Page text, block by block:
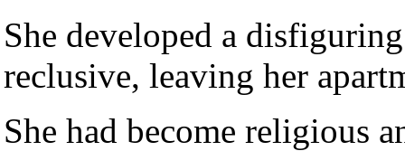
She developed a
reclusive, leaving her
She had become religious